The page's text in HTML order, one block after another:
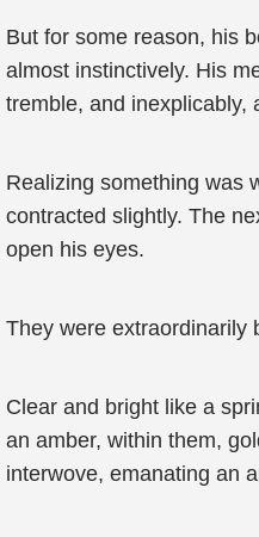
But for some reason, his
almost instinctively. His
tremble, and inexplicably,
Realizing something was
contracted slightly. The
open his eyes.
They were extraordinarily
Clear and bright like a
an amber, within them,
interwove, emanating an